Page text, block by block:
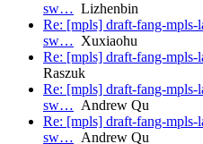
sw… Lizhenbin
Re: [mpls] draft-fang-
sw… Xuxiaohu
Re: [mpls] draft-fang-
Raszuk
Re: [mpls] draft-fang-
sw… Andrew Qu
Re: [mpls] draft-fang-
sw… Andrew Qu